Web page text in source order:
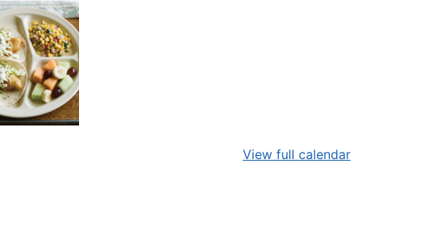
View full calendar